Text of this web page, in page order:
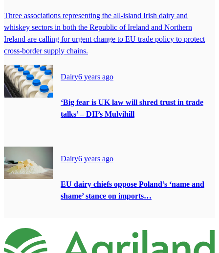
Three associations representing the all-island Irish dairy and
whiskey sectors in both the Republic of Ireland and Northern
Ireland are calling for urgent change to EU trade policy to protect
cross-border supply chains.
Dairy6 years ago
‘Big fear is UK law will shred trust in trade
talks’ – DII’s Mulvihill
Dairy6 years ago
EU dairy chiefs oppose Poland’s ‘name and
shame’ stance on imports…